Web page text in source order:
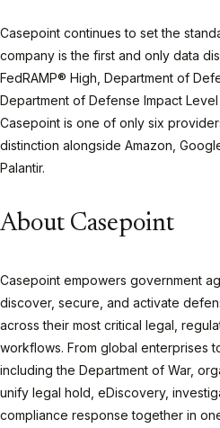
Casepoint continues to set the
company is the first and only data
FedRAMP® High, Department of
Department of Defense Impact Level
Casepoint is one of only six
distinction alongside Amazon,
Palantir.
About Casepoint
Casepoint empowers government
discover, secure, and activate
across their most critical legal,
workflows. From global enterprises
including the Department of War,
unify legal hold, eDiscovery,
compliance response together in